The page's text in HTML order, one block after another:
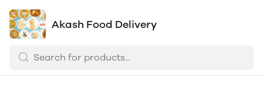
Akash Food Delivery